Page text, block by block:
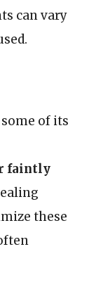
can vary
of its
faintly
these